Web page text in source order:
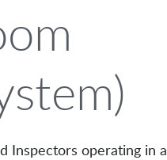
Inspectors operating in a